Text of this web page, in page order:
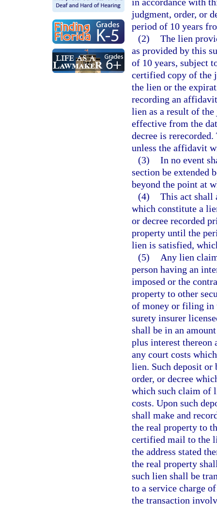
judgment, order, or
period of 10 years
(2) The lien
as provided by this
of 10 years, subject
certified copy of the
the lien or the
recording an
lien as a result of the
effective from the
decree is
unless the affidavit
(3) In no event
section be extended
beyond the point at
(4) This act shall
which constitute a
or decree recorded
property until the
lien is satisfied,
(5)
Any lien
person having an
imposed or the
property to other
of money or filing in
surety insurer
shall be in an
plus interest thereon
any court costs
lien. Such deposit or
order, or decree
which such claim of
costs. Upon such
shall make and
the real property to
certified mail to the
the address stated
the real property
such lien shall be
to a service charge
the transaction